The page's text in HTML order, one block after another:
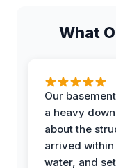
What
Our
a heavy
about the
arrived
water, and